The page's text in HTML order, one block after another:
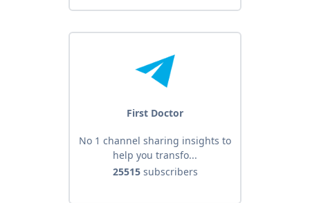
First Doctor
No 1 channel sharing insights to
help you transfo...
25515subscribers